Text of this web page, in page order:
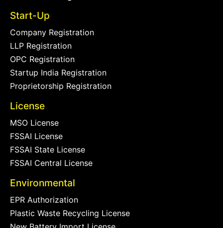
Start-Up
Company Registration
LLP Registration
OPC Registration
Startup India Registration
Proprietorship Registration
License
MSO License
FSSAI License
FSSAI State License
FSSAI Central License
Environmental
EPR Authorization
Plastic Waste Recycling License